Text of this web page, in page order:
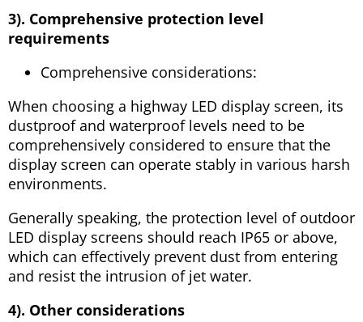
3). Comprehensive protection level
requirements
Comprehensive considerations:
When choosing a highway LED display screen, its
dustproof and waterproof levels need to be
comprehensively considered to ensure that the
display screen can operate stably in various harsh
environments.
Generally speaking, the protection level of outdoor
LED display screens should reach IP65 or above,
which can effectively prevent dust from entering
and resist the intrusion of jet water.
4). Other considerations